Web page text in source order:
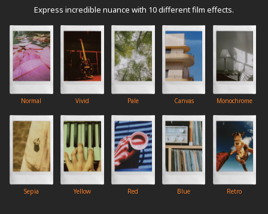
Express incredible nuance with 10 different film effects.
Normal Vivid Pale Canvas Monochrome
Sepia Yellow Red Blue Retro